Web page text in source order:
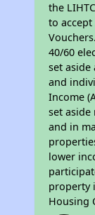
the
to
40/60
set
and
Income
set
and in
lower
property
Housing